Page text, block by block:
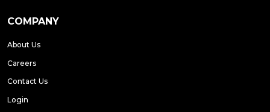
COMPANY
About Us
Careers
Contact Us
Login